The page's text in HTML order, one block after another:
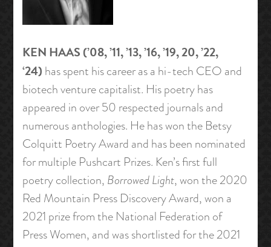
KEN HAAS (’08, ’11, ’13, ’16, ’19, 20, ’22,
‘24) has spent his career as a hi-tech CEO and
biotech venture capitalist. His poetry has
appeared in over 50 respected journals and
numerous anthologies. He has won the Betsy
Colquitt Poetry Award and has been nominated
for multiple Pushcart Prizes. Ken’s first full
poetry collection, Borrowed Light, won the 2020
Red Mountain Press Discovery Award, won a
2021 prize from the National Federation of
Press Women, and was shortlisted for the 2021